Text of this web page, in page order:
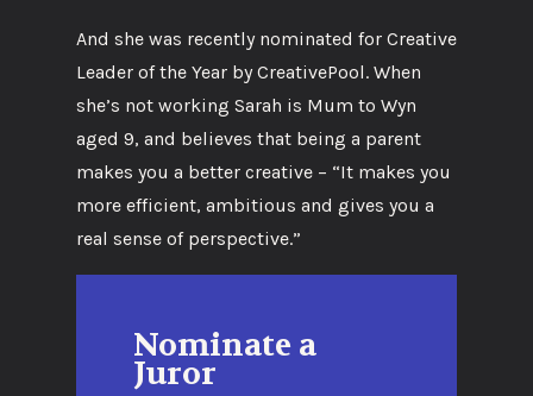
And she was recently nominated for Creative
Leader of the Year by CreativePool. When
she’s not working Sarah is Mum to Wyn
aged 9, and believes that being a parent
makes you a better creative – “It makes you
more efficient, ambitious and gives you a
real sense of perspective.”
Nominate a
Juror